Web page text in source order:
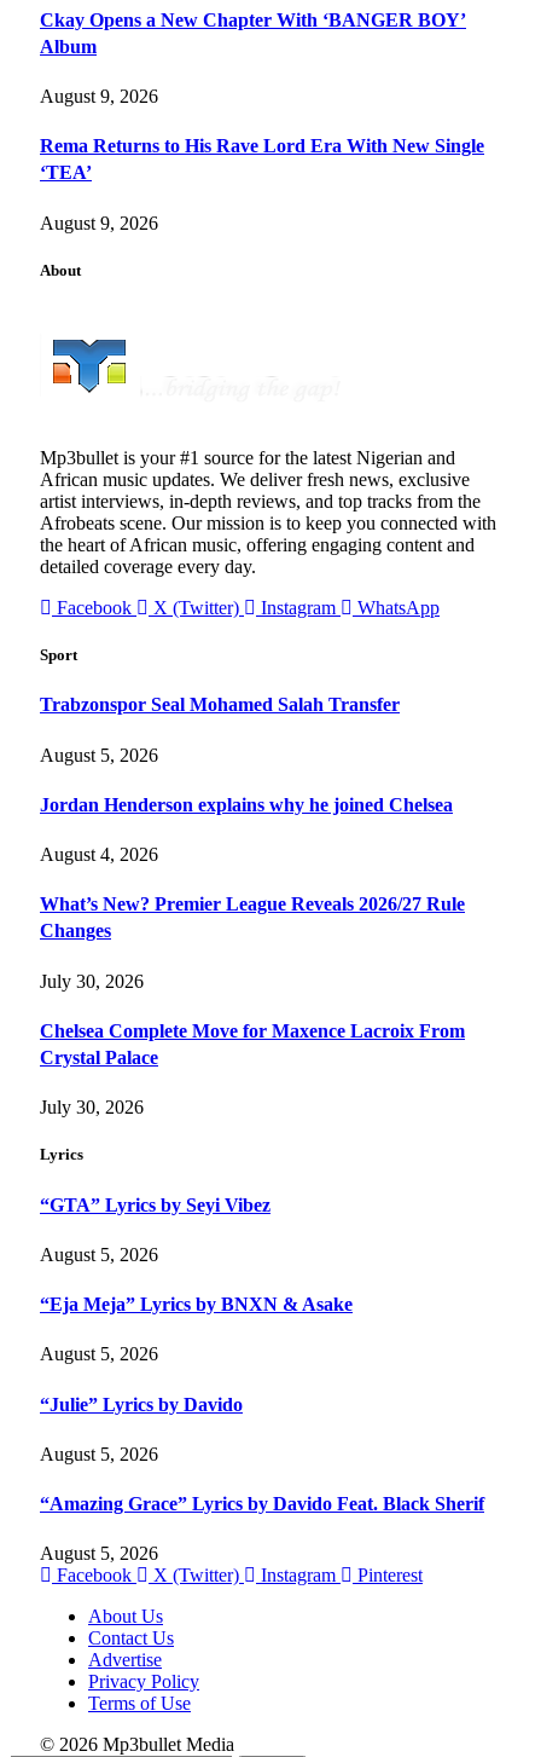
Ckay Opens a New Chapter With ‘BANGER BOY’
Album
August 9, 2026
Rema Returns to His Rave Lord Era With New Single
‘TEA’
August 9, 2026
About
Mp3bullet is your #1 source for the latest Nigerian and
African music updates. We deliver fresh news, exclusive
artist interviews, in-depth reviews, and top tracks from the
Afrobeats scene. Our mission is to keep you connected with
the heart of African music, offering engaging content and
detailed coverage every day.
Facebook
X (Twitter) Instagram WhatsApp
Sport
Trabzonspor Seal Mohamed Salah Transfer
August 5, 2026
Jordan Henderson explains why he joined Chelsea
August 4, 2026
What’s New? Premier League Reveals 2026/27 Rule
Changes
July 30, 2026
Chelsea Complete Move for Maxence Lacroix From
Crystal Palace
July 30, 2026
Lyrics
“GTA” Lyrics by Seyi Vibez
August 5, 2026
“Eja Meja” Lyrics by BNXN & Asake
August 5, 2026
“Julie” Lyrics by Davido
August 5, 2026
“Amazing Grace” Lyrics by Davido Feat. Black Sherif
August 5, 2026
Facebook
X (Twitter) Instagram
Pinterest
About Us
Contact Us
Advertise
Privacy Policy
Terms of Use
© 2026 Mp3bullet Media